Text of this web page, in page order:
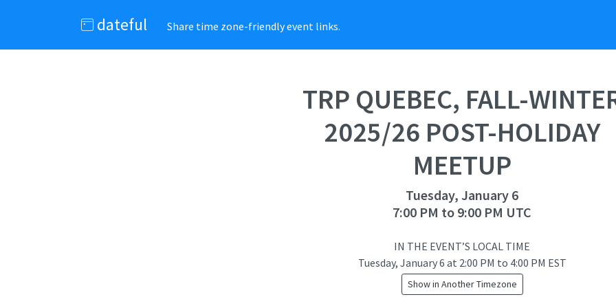
dateful Share time zone-friendly event links.
TRP QUEBEC, FALL-
2025/26 POST-HOLIDAY
MEETUP
Tuesday, January 6
7:00 PM to 9:00 PM UTC
IN THE EVENT’S LOCAL TIME
Tuesday, January 6 at 2:00 PM to 4:00 PM EST
Show in Another Timezone